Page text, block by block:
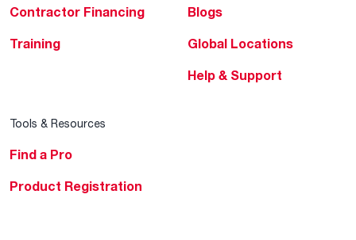
Contractor Financing
Training
Blogs
Global Locations
Help & Support
Tools & Resources
Find a Pro
Product Registration